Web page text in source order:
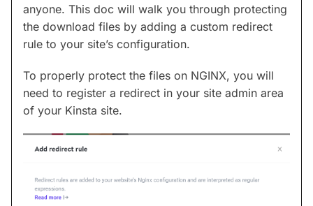
anyone. This doc will walk you through protecting
the download files by adding a custom redirect
rule to your site’s configuration.
To properly protect the files on NGINX, you will
need to register a redirect in your site admin area
of your Kinsta site.